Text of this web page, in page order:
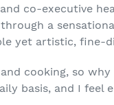
co-executive
a
yet artistic, fine-
cooking, so
basis, and I feel